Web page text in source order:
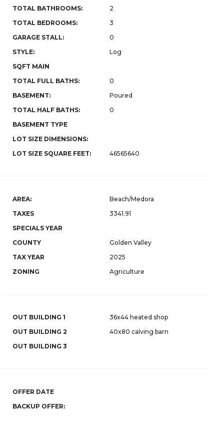
TOTAL BATHROOMS:
2
TOTAL BEDROOMS:
3
GARAGE STALL:
0
STYLE:
Log
SQFT MAIN
TOTAL FULL BATHS:
0
BASEMENT:
Poured
TOTAL HALF BATHS:
0
BASEMENT TYPE
LOT SIZE DIMENSIONS:
LOT SIZE SQUARE FEET:
46565640
AREA:
Beach/Medora
TAXES
3341.91
SPECIALS YEAR
COUNTY
Golden Valley
TAX YEAR
2025
ZONING
Agriculture
OUT BUILDING 1
36x44 heated shop
OUT BUILDING 2
40x80 calving barn
OUT BUILDING 3
OFFER DATE
BACKUP OFFER: